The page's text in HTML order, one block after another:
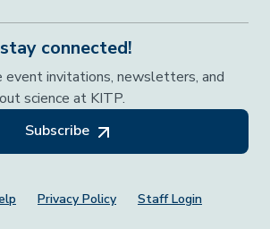
connected!
event invitations, newsletters, and
science at KITP.
Subscribe
Privacy Policy Staff Login